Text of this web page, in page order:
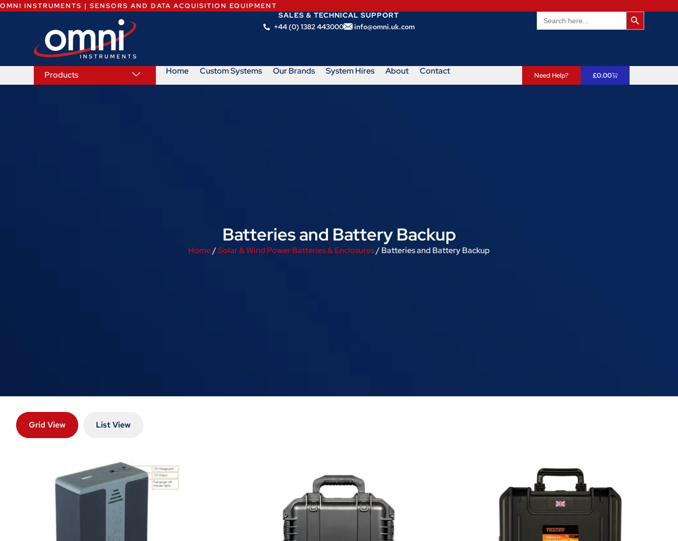
OMNI INSTRUMENTS | SENSORS AND DATA ACQUISITION EQUIPMENT
SALES & TECHNICAL SUPPORT
+44 (0) 1382 443000
info@omni.uk.com
Search
for:
Search
Products Home Custom Systems Our Brands System Hires About Contact Need Help? £0.00
Batteries and Battery Backup
Home/Solar & Wind Power Batteries & Enclosures/ Batteries and Battery Backup
Grid View List View